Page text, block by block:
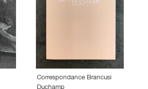
Correspondance Brancusi